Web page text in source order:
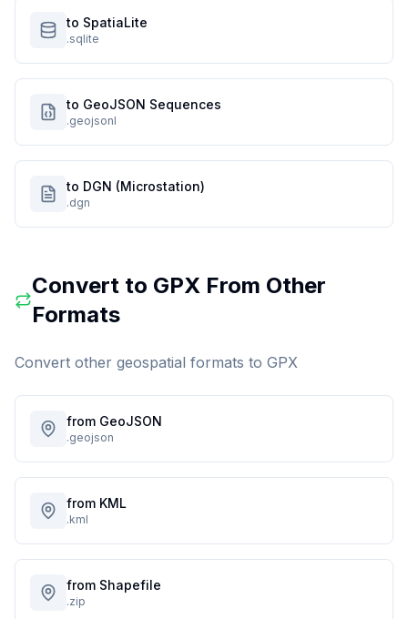
to SpatiaLite
.sqlite
to GeoJSON Sequences
.geojsonl
to DGN (Microstation)
.dgn
Convert to GPXFrom Other
Formats
Convert other geospatial formats to GPX
from GeoJSON
.geojson
from KML
.kml
from Shapefile
.zip